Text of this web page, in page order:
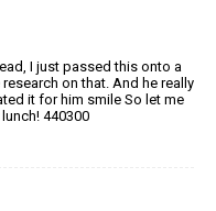
I just passed this onto a
on that. And he really
it for him smile So let me
440300